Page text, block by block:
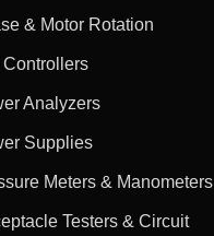
& Motor Rotation
Controllers
Analyzers
Supplies
Meters & Manometers
Testers & Circuit